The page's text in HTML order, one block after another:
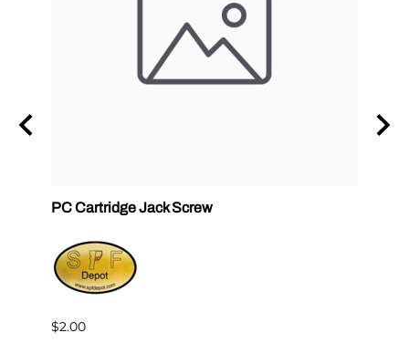
PC Cartridge Jack Screw
$2.00